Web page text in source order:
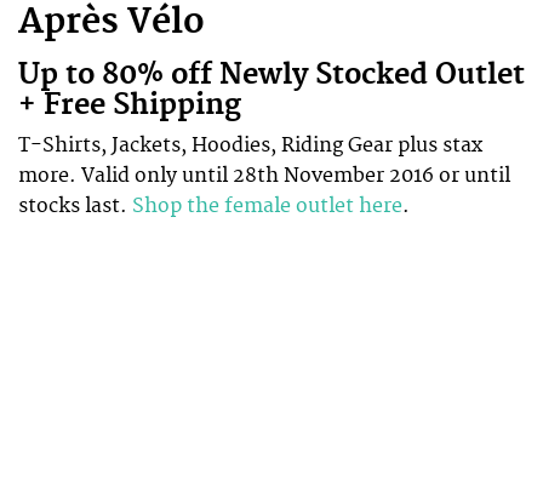
Après Vélo
Up to 80% off Newly Stocked Outlet
+ Free Shipping
T-Shirts, Jackets, Hoodies, Riding Gear plus stax
more. Valid only until 28th November 2016 or until
stocks last. Shop the female outlet here.